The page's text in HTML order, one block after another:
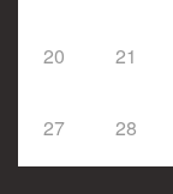
20 21
27 28